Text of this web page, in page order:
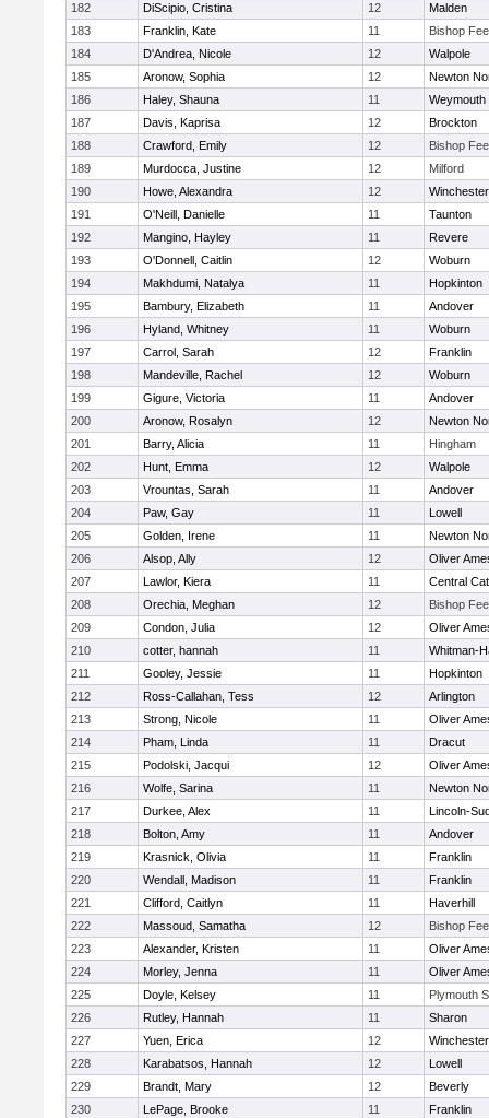
182
DiScipio, Cristina 12
Malden
183
Franklin, Kate 11
Bishop
184
D'Andrea, Nicole 12
Walpole
185
Aronow, Sophia 12
Newton
186
Haley, Shauna 11
Weymouth
187
Davis, Kaprisa 12
Brockton
188
Crawford, Emily 12
Bishop
189
Murdocca, Justine 12
Milford
190
Howe, Alexandra 12
Winchester
191
O'Neill, Danielle 11
Taunton
192
Mangino, Hayley 11
Revere
193
O'Donnell, Caitlin 12
Woburn
194
Makhdumi, Natalya 11
Hopkinton
195
Bambury, Elizabeth 11
Andover
196
Hyland, Whitney 11
Woburn
197
Carrol, Sarah 12
Franklin
198
Mandeville, Rachel 12
Woburn
199
Gigure, Victoria 11
Andover
200
Aronow, Rosalyn 12
Newton
201
Barry, Alicia 11
Hingham
202
Hunt, Emma 12
Walpole
203
Vrountas, Sarah 11
Andover
204
Paw, Gay 11
Lowell
205
Golden, Irene 11
Newton
206
Alsop, Ally 12
Oliver
207
Lawlor, Kiera 11
Central
208
Orechia, Meghan 12
Bishop
209
Condon, Julia 12
Oliver
210
cotter, hannah 11
Whitman-
211
Gooley, Jessie 11
Hopkinton
212
Ross-Callahan, Tess 12
Arlington
213
Strong, Nicole 11
Oliver
214
Pham, Linda 11
Dracut
215
Podolski, Jacqui 12
Oliver
216
Wolfe, Sarina 11
Newton
217
Durkee, Alex 11
Lincoln-
218
Bolton, Amy 11
Andover
219
Krasnick, Olivia 11
Franklin
220
Wendall, Madison 11
Franklin
221
Clifford, Caitlyn 11
Haverhill
222
Massoud, Samatha 12
Bishop
223
Alexander, Kristen 11
Oliver
224
Morley, Jenna 11
Oliver
225
Doyle, Kelsey 11
Plymouth
226
Rutley, Hannah 11
Sharon
227
Yuen, Erica 12
Winchester
228
Karabatsos, Hannah 12
Lowell
229
Brandt, Mary 12
Beverly
230
LePage, Brooke 11
Franklin